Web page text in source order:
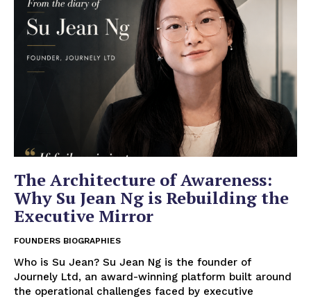
The Architecture of Awareness:
Why Su Jean Ng is Rebuilding the
Executive Mirror
FOUNDERS BIOGRAPHIES
Who is Su Jean? Su Jean Ng is the founder of
Journely Ltd, an award-winning platform built around
the operational challenges faced by executive